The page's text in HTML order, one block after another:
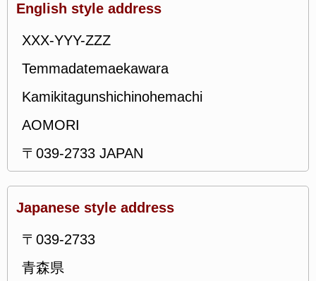
English style address
XXX-YYY-ZZZ
Temmadatemaekawara
Kamikitagunshichinohemachi
AOMORI
〒039-2733 JAPAN
Japanese style address
〒039-2733
青森県